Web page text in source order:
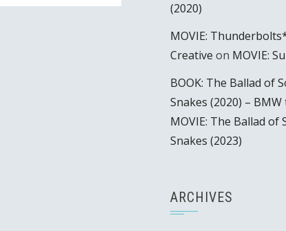
(2020)
MOVIE:
Creative on MOVIE:
BOOK: The Ballad of
Snakes (2020) –
MOVIE: The Ballad of
Snakes (2023)
ARCHIVES